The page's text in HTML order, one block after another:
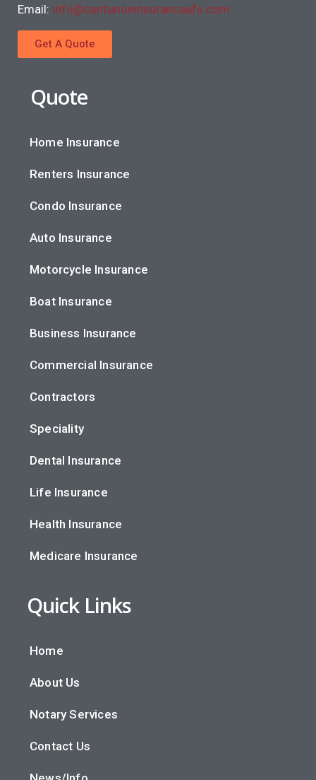
Email: info@centurioninsuranceafs.com
Get A Quote
Quote
Home Insurance
Renters Insurance
Condo Insurance
Auto Insurance
Motorcycle Insurance
Boat Insurance
Business Insurance
Commercial Insurance
Contractors
Speciality
Dental Insurance
Life Insurance
Health Insurance
Medicare Insurance
Quick Links
Home
About Us
Notary Services
Contact Us